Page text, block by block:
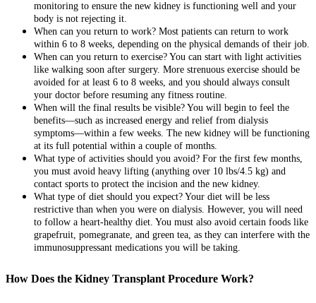
monitoring to ensure the new kidney is functioning well and your
body is not rejecting it.
When can you return to work? Most patients can return to work
within 6 to 8 weeks, depending on the physical demands of their job.
When can you return to exercise? You can start with light activities
like walking soon after surgery. More strenuous exercise should be
avoided for at least 6 to 8 weeks, and you should always consult
your doctor before resuming any fitness routine.
When will the final results be visible? You will begin to feel the
benefits—such as increased energy and relief from dialysis
symptoms—within a few weeks. The new kidney will be functioning
at its full potential within a couple of months.
What type of activities should you avoid? For the first few months,
you must avoid heavy lifting (anything over 10 lbs/4.5 kg) and
contact sports to protect the incision and the new kidney.
What type of diet should you expect? Your diet will be less
restrictive than when you were on dialysis. However, you will need
to follow a heart-healthy diet. You must also avoid certain foods like
grapefruit, pomegranate, and green tea, as they can interfere with the
immunosuppressant medications you will be taking.
How Does the Kidney Transplant Procedure Work?